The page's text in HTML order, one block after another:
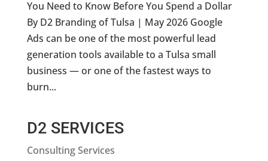
You Need to Know Before You Spend a Dollar
By D2 Branding of Tulsa | May 2026 Google
Ads can be one of the most powerful lead
generation tools available to a Tulsa small
business — or one of the fastest ways to
burn...
D2 SERVICES
Consulting Services